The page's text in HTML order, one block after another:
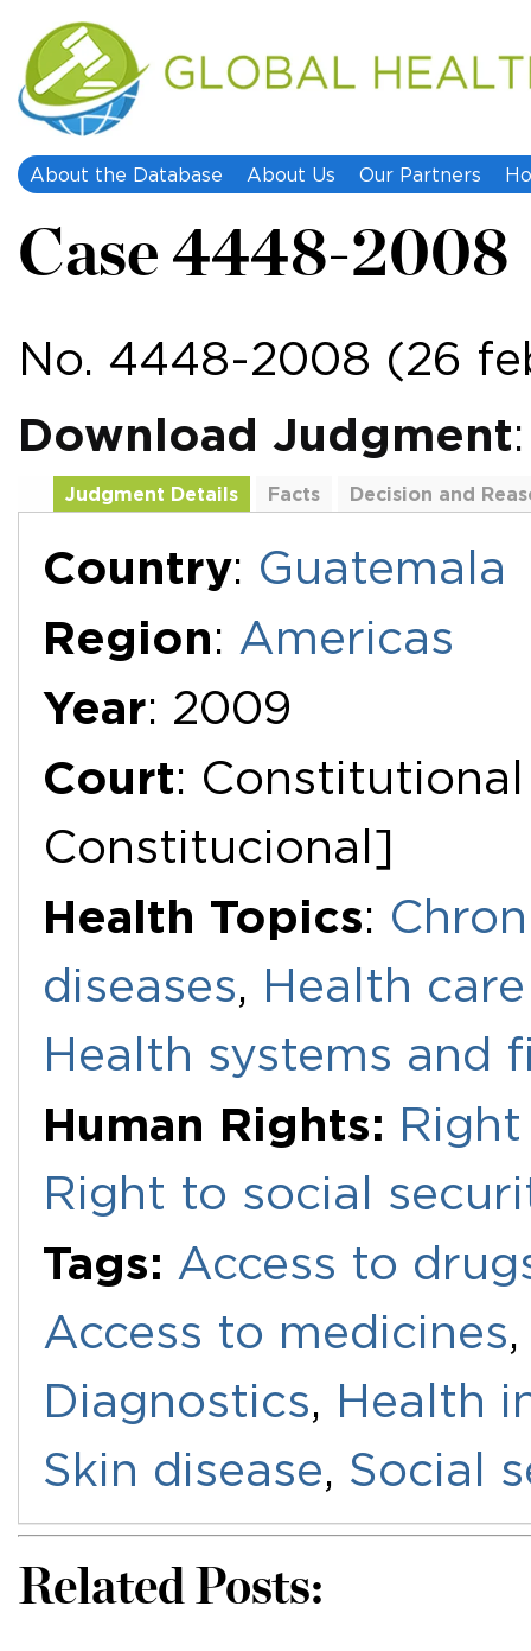
About the Database About Us Our Partners
Case 4448-2008
No. 4448-2008 (26
Download Judgment
Judgment Details Facts
Decision and
Country: Guatemala
Region: Americas
Year: 2009
Court:
Constitucional]
Health Topics:
diseases, Health
Health systems and
Human Rights:
Right to social
Tags: Access to
Access to medicines
Diagnostics, Health
Skin disease, Social
Related Posts: